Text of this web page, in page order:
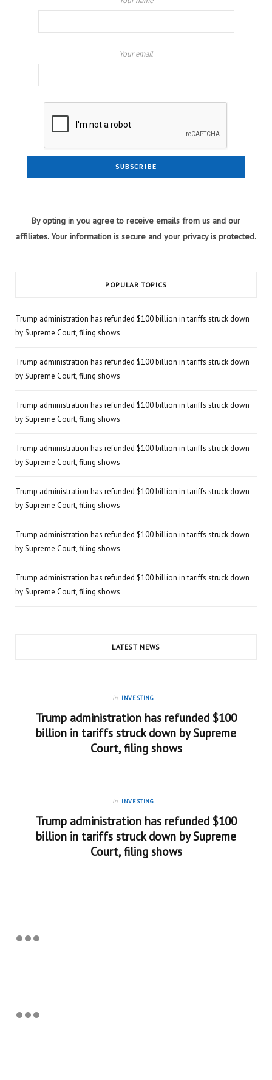
Your email
By opting in you agree to receive emails from us and our
affiliates. Your information is secure and your privacy is protected.
POPULAR TOPICS
Trump administration has refunded $100 billion in tariffs struck down
by Supreme Court, filing shows
Trump administration has refunded $100 billion in tariffs struck down
by Supreme Court, filing shows
Trump administration has refunded $100 billion in tariffs struck down
by Supreme Court, filing shows
Trump administration has refunded $100 billion in tariffs struck down
by Supreme Court, filing shows
Trump administration has refunded $100 billion in tariffs struck down
by Supreme Court, filing shows
Trump administration has refunded $100 billion in tariffs struck down
by Supreme Court, filing shows
Trump administration has refunded $100 billion in tariffs struck down
by Supreme Court, filing shows
LATEST NEWS
in INVESTING
Trump administration has refunded $100
billion in tariffs struck down by Supreme
Court, filing shows
in INVESTING
Trump administration has refunded $100
billion in tariffs struck down by Supreme
Court, filing shows